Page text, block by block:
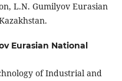
L.N. Gumilyov Eurasian
Eurasian National
of Industrial and